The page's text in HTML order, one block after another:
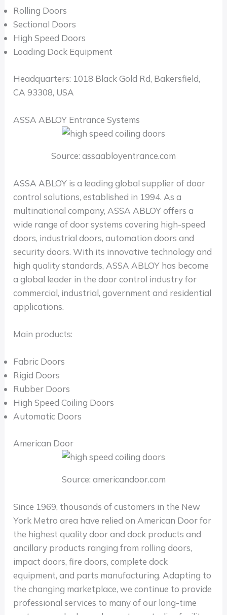
Rolling Doors
Sectional Doors
High Speed Doors
Loading Dock Equipment
Headquarters: 1018 Black Gold Rd, Bakersfield,
CA 93308, USA
ASSA ABLOY Entrance Systems
Source: assaabloyentrance.com
ASSA ABLOY is a leading global supplier of door
control solutions, established in 1994. As a
multinational company, ASSA ABLOY offers a
wide range of door systems covering high-speed
doors, industrial doors, automation doors and
security doors. With its innovative technology and
high quality standards, ASSA ABLOY has become
a global leader in the door control industry for
commercial, industrial, government and residential
applications.
Main products:
Fabric Doors
Rigid Doors
Rubber Doors
High Speed Coiling Doors
Automatic Doors
American Door
Source: americandoor.com
Since 1969, thousands of customers in the New
York Metro area have relied on American Door for
the highest quality door and dock products and
ancillary products ranging from rolling doors,
impact doors, fire doors, complete dock
equipment, and parts manufacturing. Adapting to
the changing marketplace, we continue to provide
professional services to many of our long-time